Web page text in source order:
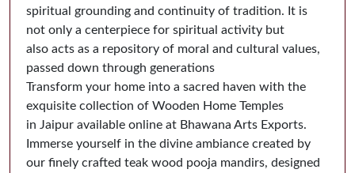
spiritual grounding and continuity of tradition. It is
not only a centerpiece for spiritual activity but
also acts as a repository of moral and cultural values,
passed down through generations
Transform your home into a sacred haven with the
exquisite collection of Wooden Home Temples
in Jaipur available online at Bhawana Arts Exports.
Immerse yourself in the divine ambiance created by
our finely crafted teak wood pooja mandirs, designed